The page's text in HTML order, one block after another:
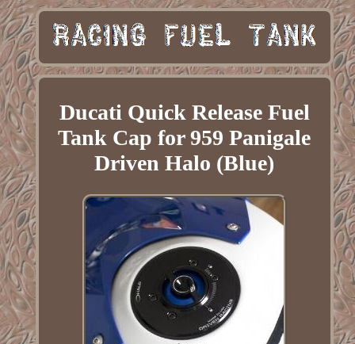
Ducati Quick Release Fuel
Tank Cap for 959 Panigale
Driven Halo (Blue)